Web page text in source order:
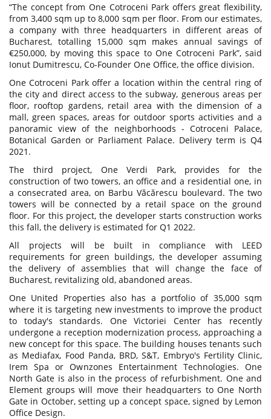
“The concept from One Cotroceni Park offers great flexibility,
from 3,400 sqm up to 8,000 sqm per floor. From our estimates,
a company with three headquarters in different areas of
Bucharest, totalling 15,000 sqm makes annual savings of
€250,000, by moving this space to One Cotroceni Park”, said
Ionut Dumitrescu, Co-Founder One Office, the office division.
One Cotroceni Park offer a location within the central ring of
the city and direct access to the subway, generous areas per
floor, rooftop gardens, retail area with the dimension of a
mall, green spaces, areas for outdoor sports activities and a
panoramic view of the neighborhoods - Cotroceni Palace,
Botanical Garden or Parliament Palace. Delivery term is Q4
2021.
The third project, One Verdi Park, provides for the
construction of two towers, an office and a residential one, in
a consecrated area, on Barbu Văcărescu boulevard. The two
towers will be connected by a retail space on the ground
floor. For this project, the developer starts construction works
this fall, the delivery is estimated for Q1 2022.
All projects will be built in compliance with LEED
requirements for green buildings, the developer assuming
the delivery of assemblies that will change the face of
Bucharest, revitalizing old, abandoned areas.
One United Properties also has a portfolio of 35,000 sqm
where it is targeting new investments to improve the product
to today's standards. One Victoriei Center has recently
undergone a reception modernization process, approaching a
new concept for this space. The building houses tenants such
as Mediafax, Food Panda, BRD, S&T, Embryo's Fertility Clinic,
Irem Spa or Ownzones Entertainment Technologies. One
North Gate is also in the process of refurbishment. One and
Element groups will move their headquarters to One North
Gate in October, setting up a concept space, signed by Lemon
Office Design.